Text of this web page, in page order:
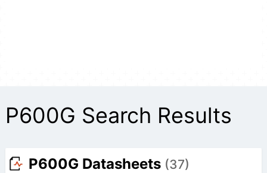
P600G Search Results
P600G Datasheets (37)